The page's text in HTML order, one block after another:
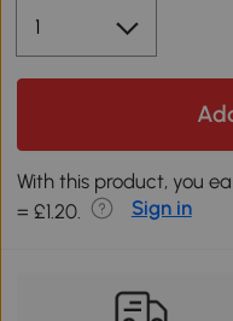
With this product, you
= £1.20.
Sign in